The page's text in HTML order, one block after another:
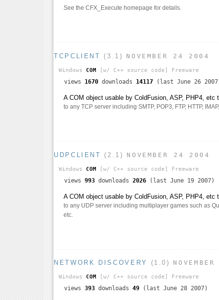
See the CFX_Execute homepage for details.
TCPCLIENT (3.1) NOVEMBER 24 2004
Windows COM [w/ C++ source code] Freeware
views 1670 downloads 14117 (last June 26
A COM object usable by ColdFusion, ASP, PHP4, etc
to any TCP server including SMTP, POP3, FTP, HTTP,
UDPCLIENT (2.1) NOVEMBER 24 2004
Windows COM [w/ C++ source code] Freeware
views 993 downloads 2026 (last June 19 2007)
A COM object usable by ColdFusion, ASP, PHP4, etc
to any UDP server including multiplayer games such as
etc.
NETWORK DISCOVERY (1.0)
Windows COM [w/ C++ source code] Freeware
views 393 downloads 49 (last June 28 2007)